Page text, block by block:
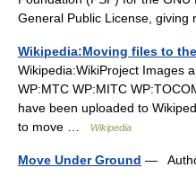
General Public License,
Wikipedia:Moving files to
Wikipedia:WikiProject Images
WP:MTC WP:MITC
have been uploaded to
to move …
Wikipedia
Move Under Ground —